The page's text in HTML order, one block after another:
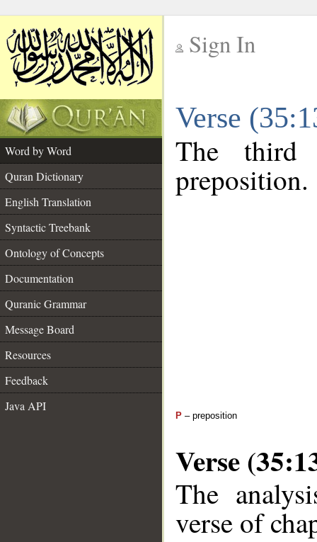
Sign In
Verse
Word by Word
Quran Dictionary
English Translation
Syntactic Treebank
Ontology of Concepts
Documentation
Quranic Grammar
Message Board
Resources
Feedback
Java API
The
preposition.
P – preposition
Verse
The
verse of